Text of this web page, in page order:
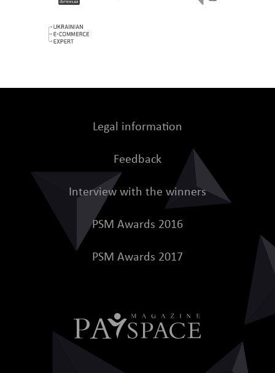
Legal information
Feedback
Interview with the winners
PSM Awards 2016
PSM Awards 2017